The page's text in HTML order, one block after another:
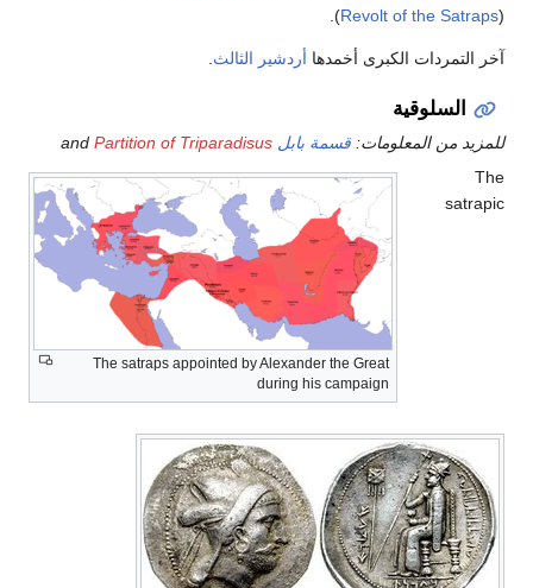
(Revolt of the Satraps).
آخر التمردات الكبرى أخمدها أردشير الثالث
السلوقية
للمزيد من المعلومات: قسمة بابل Partition of Triparadisus
The satraps appointed by Alexander the Great
during his campaign
The
satrapic